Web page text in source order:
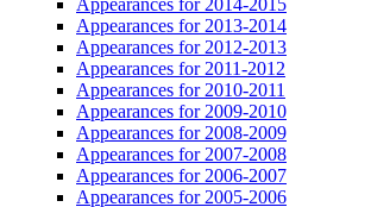
Appearances for 2013-2014
Appearances for 2012-2013
Appearances for 2011-2012
Appearances for 2010-2011
Appearances for 2009-2010
Appearances for 2008-2009
Appearances for 2007-2008
Appearances for 2006-2007
Appearances for 2005-2006